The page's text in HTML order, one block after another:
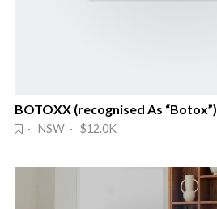
BOTOXX (recognised As “Botox”)
· NSW · $12.0K